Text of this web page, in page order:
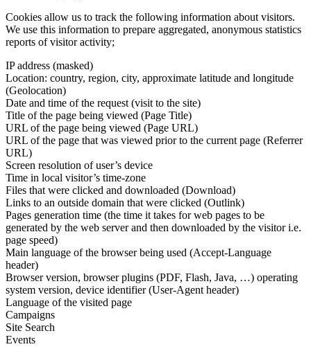
Cookies allow us to track the following information about visitors.
We use this information to prepare aggregated, anonymous statistics
reports of visitor activity;
IP address (masked)
Location: country, region, city, approximate latitude and longitude
(Geolocation)
Date and time of the request (visit to the site)
Title of the page being viewed (Page Title)
URL of the page being viewed (Page URL)
URL of the page that was viewed prior to the current page (Referrer
URL)
Screen resolution of user’s device
Time in local visitor’s time-zone
Files that were clicked and downloaded (Download)
Links to an outside domain that were clicked (Outlink)
Pages generation time (the time it takes for web pages to be
generated by the web server and then downloaded by the visitor i.e.
page speed)
Main language of the browser being used (Accept-Language
header)
Browser version, browser plugins (PDF, Flash, Java, …) operating
system version, device identifier (User-Agent header)
Language of the visited page
Campaigns
Site Search
Events